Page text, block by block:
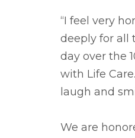
“I feel very
deeply for all
day over the
with Life
laugh and
We are